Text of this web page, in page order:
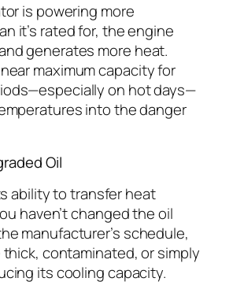
is powering more
it’s rated for, the engine
generates more heat.
maximum capacity for
on hot days—
into the danger
Oil
ability to transfer heat
haven’t changed the oil
manufacturer’s schedule,
thick, contaminated, or simply
its cooling capacity.